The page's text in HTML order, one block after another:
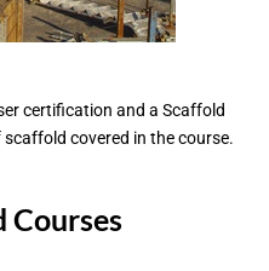
certification and a Scaffold
covered in the course.
Courses